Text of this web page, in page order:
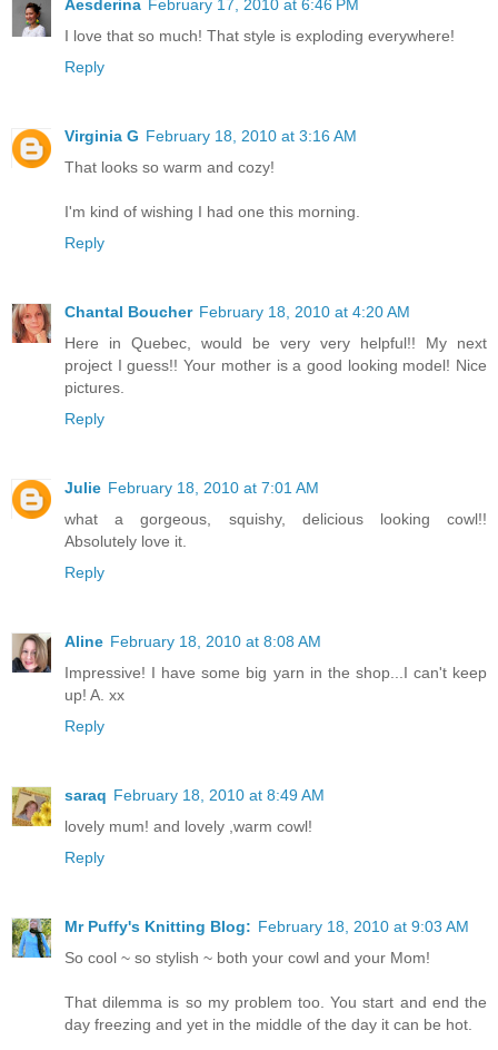
Aesderina February 17, 2010 at 6:46 PM
I love that so much! That style is exploding everywhere!
Reply
Virginia G February 18, 2010 at 3:16 AM
That looks so warm and cozy!
I'm kind of wishing I had one this morning.
Reply
Chantal Boucher February 18, 2010 at 4:20 AM
Here in Quebec, would be very very helpful!! My next
project I guess!! Your mother is a good looking model! Nice
pictures.
Reply
Julie February 18, 2010 at 7:01 AM
what a gorgeous, squishy, delicious looking cowl!!
Absolutely love it.
Reply
Aline February 18, 2010 at 8:08 AM
Impressive! I have some big yarn in the shop...I can't keep
up! A. xx
Reply
saraq February 18, 2010 at 8:49 AM
lovely mum! and lovely ,warm cowl!
Reply
Mr Puffy's Knitting Blog: February 18, 2010 at 9:03 AM
So cool ~ so stylish ~ both your cowl and your Mom!
That dilemma is so my problem too. You start and end the
day freezing and yet in the middle of the day it can be hot.